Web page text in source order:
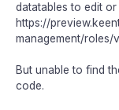
datatables to edit
https://
management/roles/
But unable to find
code.